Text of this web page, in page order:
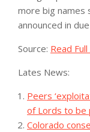
more big
announced in
Source: Read
Lates News:
Peers
of Lords to be
Colorado